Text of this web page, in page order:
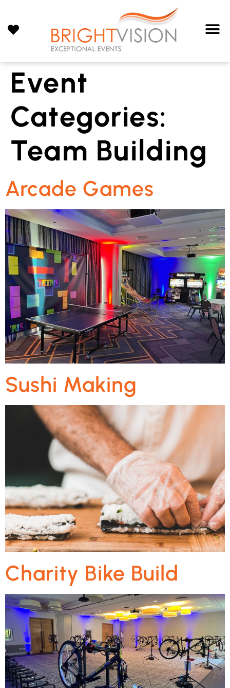
Event
Categories:
Team Building
Arcade Games
Sushi Making
Charity Bike Build